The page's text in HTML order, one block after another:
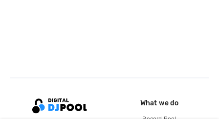
What we do
Record Pool